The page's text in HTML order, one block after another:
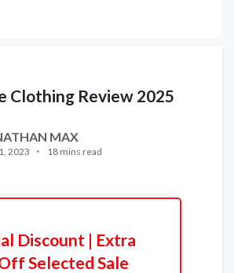
Clothing Review 2025
MAX
2023 18 mins read
Discount | Extra
Selected Sale